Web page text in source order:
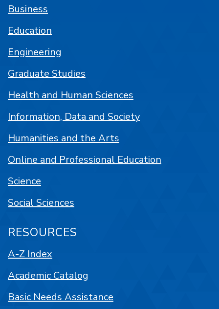
Business
Education
Engineering
Graduate Studies
Health and Human Sciences
Information, Data and Society
Humanities and the Arts
Online and Professional Education
Science
Social Sciences
RESOURCES
A-Z Index
Academic Catalog
Basic Needs Assistance